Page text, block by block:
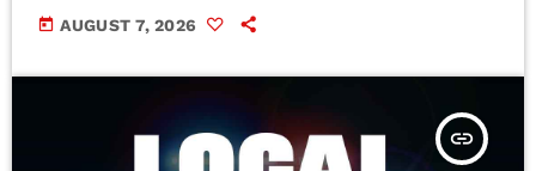
today AUGUST 7, 2026
insert_link